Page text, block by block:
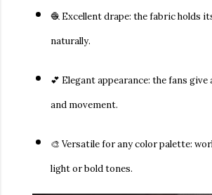
🧶 Excellent drape: the fabric holds
naturally.
💕 Elegant appearance: the fans give
and movement.
🎨 Versatile for any color palette:
light or bold tones.